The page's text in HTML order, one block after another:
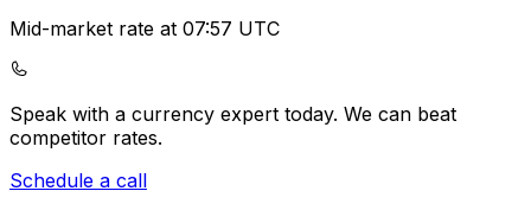
Mid-market rate at 07:57 UTC
Speak with a currency expert today. We can beat
competitor rates.
Schedule a call